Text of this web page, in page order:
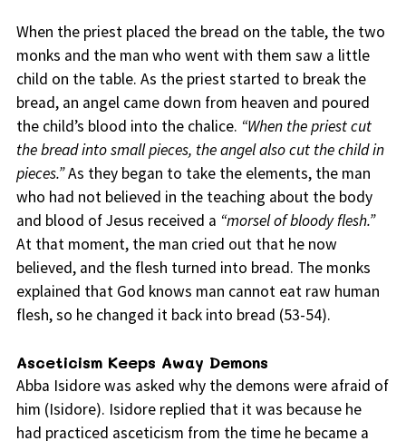
When the priest placed the bread on the table, the two
monks and the man who went with them saw a little
child on the table. As the priest started to break the
bread, an angel came down from heaven and poured
the child’s blood into the chalice. “When the priest cut
the bread into small pieces, the angel also cut the child in
pieces.”As they began to take the elements, the man
who had not believed in the teaching about the body
and blood of Jesus received a “morsel of bloody flesh.”
At that moment, the man cried out that he now
believed, and the flesh turned into bread. The monks
explained that God knows man cannot eat raw human
flesh, so he changed it back into bread (53-54).
Asceticism Keeps Away Demons
Abba Isidore was asked why the demons were afraid of
him (Isidore). Isidore replied that it was because he
had practiced asceticism from the time he became a